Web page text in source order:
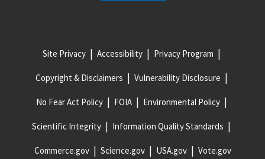
Site Privacy Accessibility Privacy Program
Copyright & Disclaimers Vulnerability Disclosure
No Fear Act Policy FOIA Environmental Policy
Scientific Integrity Information Quality Standards
Commerce.gov Science.gov USA.gov Vote.gov